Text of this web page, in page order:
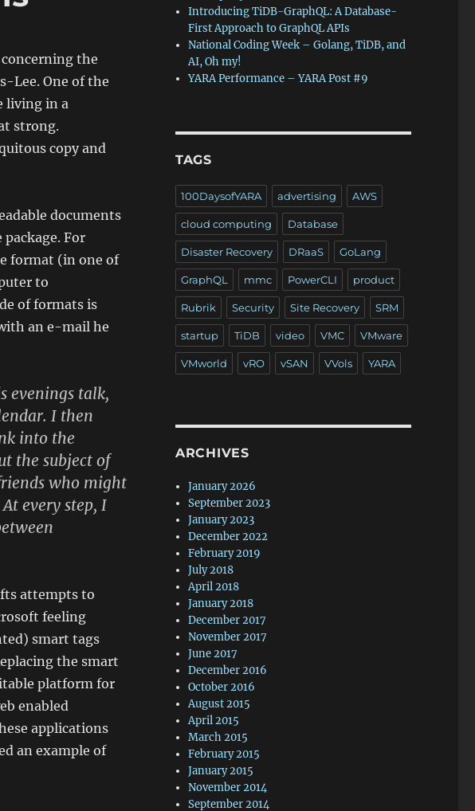
the
Lee. One of the
living in a
strong.
copy and
documents
For
format (in one of
to
of formats is
an e-mail he
evenings talk,
I then
into the
the subject of
who might
every step, I
attempts to
feeling
smart tags
the smart
platform for
enabled
applications
an example of
Introducing TiDB-GraphQL: A Database-
First Approach to GraphQL APIs
National Coding Week – Golang, TiDB, and
AI, Oh my!
YARA Performance – YARA Post #9
TAGS
100DaysofYARA advertising AWS
cloud computing Database
Disaster Recovery DRaaS GoLang
GraphQL mmc PowerCLI product
Rubrik Security Site Recovery SRM
startup TiDB video VMC VMware
VMworld vRO vSAN VVols YARA
ARCHIVES
January 2026
September 2023
January 2023
December 2022
February 2019
July 2018
April 2018
January 2018
December 2017
November 2017
June 2017
December 2016
October 2016
August 2015
April 2015
March 2015
February 2015
January 2015
November 2014
September 2014